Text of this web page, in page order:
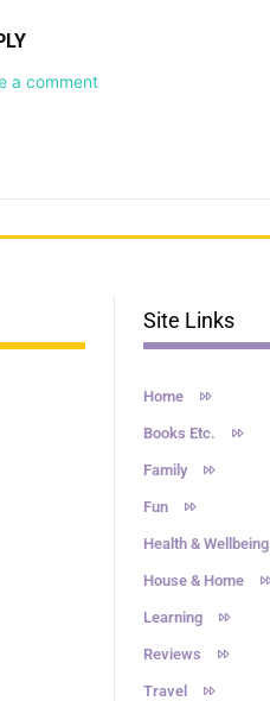
a comment
Site Links
Home
Books Etc.
Family
Fun
Health & Wellbeing
House & Home
Learning
Reviews
Travel